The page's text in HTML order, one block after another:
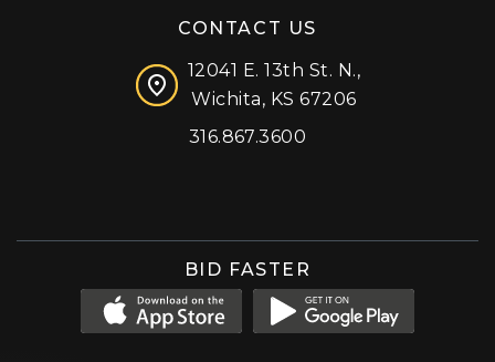
CONTACT US
12041 E. 13th St. N.,
Wichita, KS 67206
316.867.3600
BID FASTER